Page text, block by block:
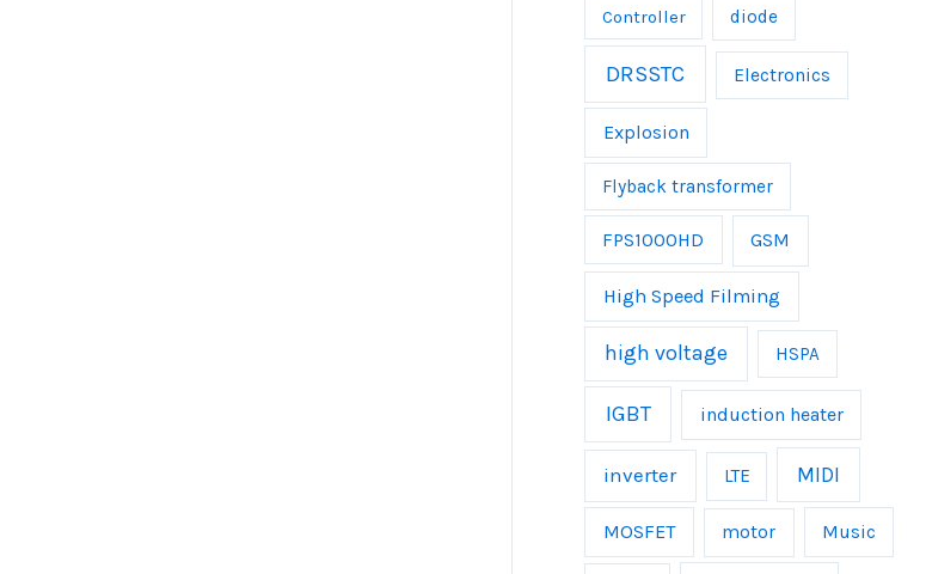
Controller diode
DRSSTC Electronics
Explosion
Flyback transformer
FPS1000HD GSM
High Speed Filming
high voltage HSPA
IGBT induction heater
inverter LTE MIDI
MOSFET motor Music